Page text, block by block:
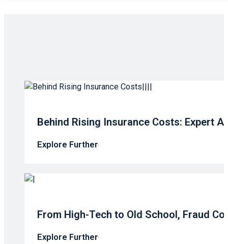
Behind Rising Insurance Costs: Expert
Explore Further
From High-Tech to Old School, Fraud
Explore Further